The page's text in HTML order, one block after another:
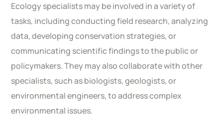
Ecology specialists may be involved in a variety of
tasks, including conducting field research, analyzing
data, developing conservation strategies, or
communicating scientific findings to the public or
policymakers. They may also collaborate with other
specialists, such as biologists, geologists, or
environmental engineers, to address complex
environmental issues.